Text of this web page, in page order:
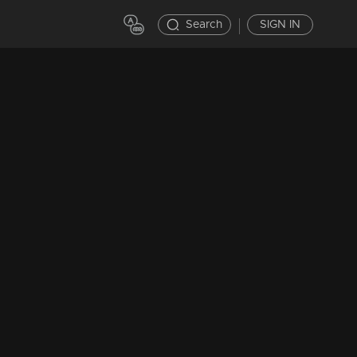
Search SIGN IN